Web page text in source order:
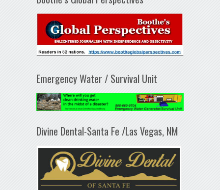
Emergency Water / Survival Unit
Divine Dental-Santa Fe /Las Vegas, NM